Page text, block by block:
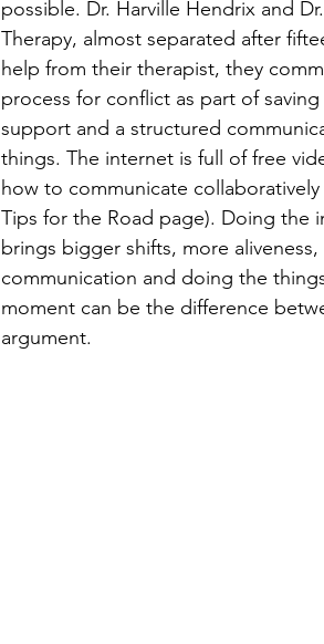
possible. Dr. Harville Hendrix and
Therapy, almost separated after
help from their therapist, they
process for conflict as part of
support and a structured
things. The internet is full of free
how to communicate
Tips for the Road page). Doing the
brings bigger shifts, more
communication and doing the
moment can be the difference
argument.